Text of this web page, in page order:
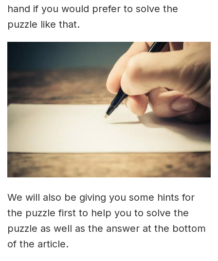
hand if you would prefer to solve the
puzzle like that.
We will also be giving you some hints for
the puzzle first to help you to solve the
puzzle as well as the answer at the bottom
of the article.